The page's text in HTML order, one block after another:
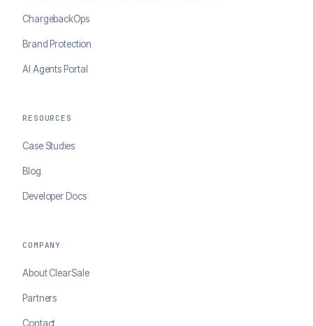
ChargebackOps
Brand Protection
AI Agents Portal
RESOURCES
Case Studies
Blog
Developer Docs
COMPANY
About ClearSale
Partners
Contact